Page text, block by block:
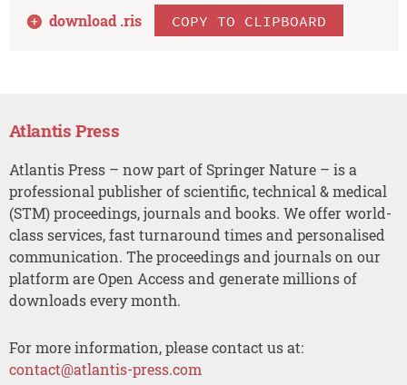
download .ris COPY TO CLIPBOARD
Atlantis Press
Atlantis Press – now part of Springer Nature – is a
professional publisher of scientific, technical & medical
(STM) proceedings, journals and books. We offer world-
class services, fast turnaround times and personalised
communication. The proceedings and journals on our
platform are Open Access and generate millions of
downloads every month.
For more information, please contact us at:
contact@atlantis-press.com